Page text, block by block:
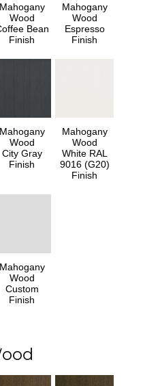
Mahogany
Wood
Bean
Finish
Mahogany
Wood
Espresso
Finish
Mahogany
Wood
City Gray
Finish
Mahogany
Wood
White RAL
9016 (G20)
Finish
Mahogany
Wood
Custom
Finish